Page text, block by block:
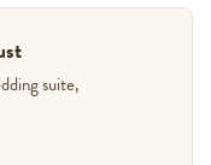
suite,